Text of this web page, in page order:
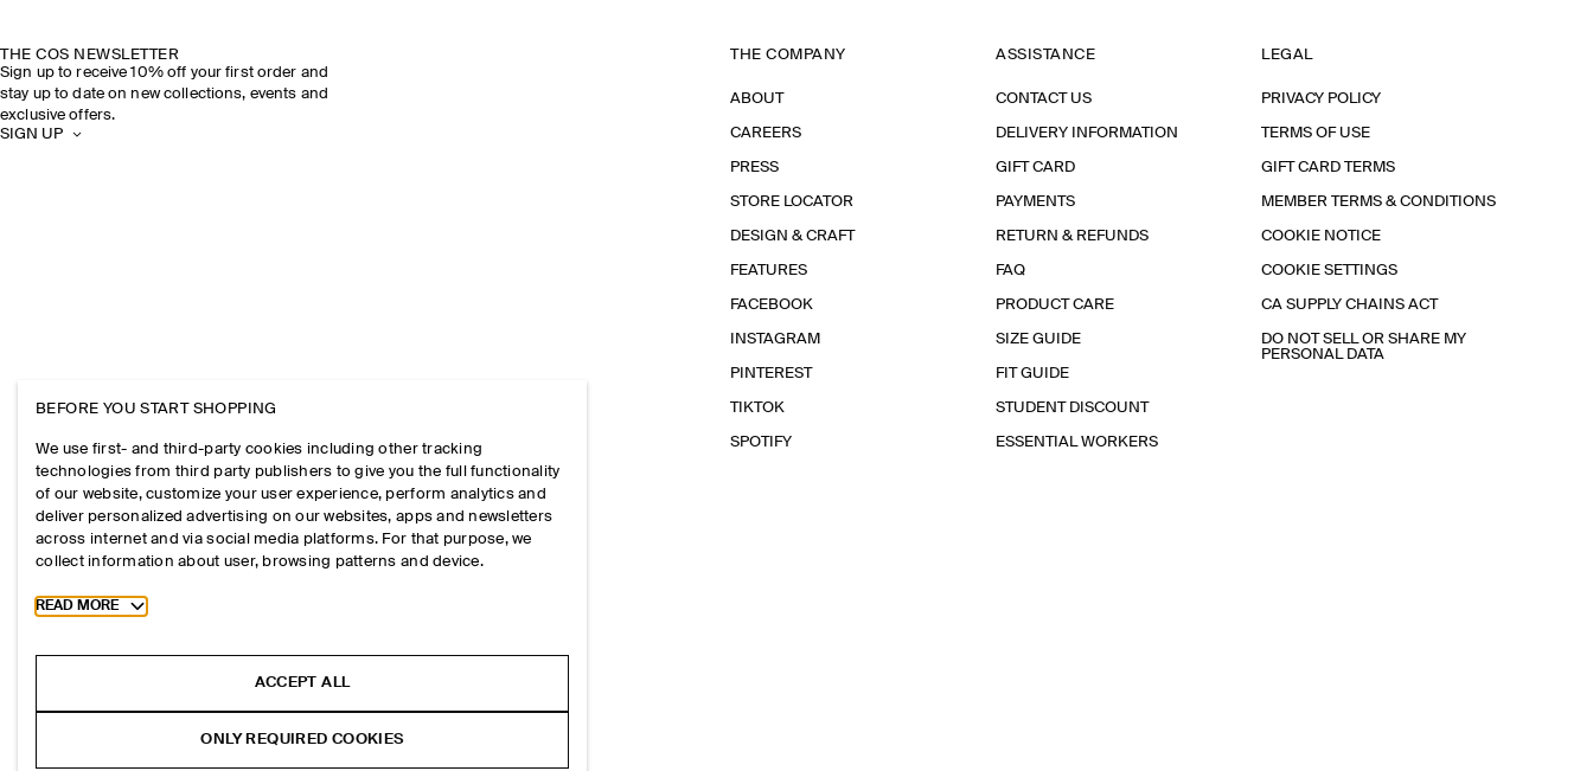
THE COS NEWSLETTER
Sign up to receive 10% off your first order and
stay up to date on new collections, events and
exclusive offers.
SIGN UP
THE COMPANY
ABOUT
CAREERS
PRESS
STORE LOCATOR
DESIGN & CRAFT
FEATURES
FACEBOOK
INSTAGRAM
PINTEREST
TIKTOK
SPOTIFY
ASSISTANCE
CONTACT US
DELIVERY INFORMATION
GIFT CARD
PAYMENTS
RETURN & REFUNDS
FAQ
PRODUCT CARE
SIZE GUIDE
FIT GUIDE
STUDENT DISCOUNT
ESSENTIAL WORKERS
LEGAL
PRIVACY POLICY
TERMS OF USE
GIFT CARD TERMS
MEMBER TERMS & CONDITIONS
COOKIE NOTICE
COOKIE SETTINGS
CA SUPPLY CHAINS ACT
DO NOT SELL OR SHARE MY
PERSONAL DATA
BEFORE YOU START SHOPPING
We use first- and third-party cookies including other tracking
technologies from third party publishers to give you the full functionality
of our website, customize your user experience, perform analytics and
deliver personalized advertising on our websites, apps and newsletters
across internet and via social media platforms. For that purpose, we
collect information about user, browsing patterns and device.
Toggle more cookie information
READ MORE
ACCEPT ALL
ONLY REQUIRED COOKIES